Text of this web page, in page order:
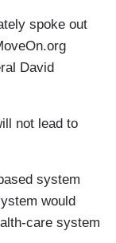
spoke out
David
not lead to
system
would
care system